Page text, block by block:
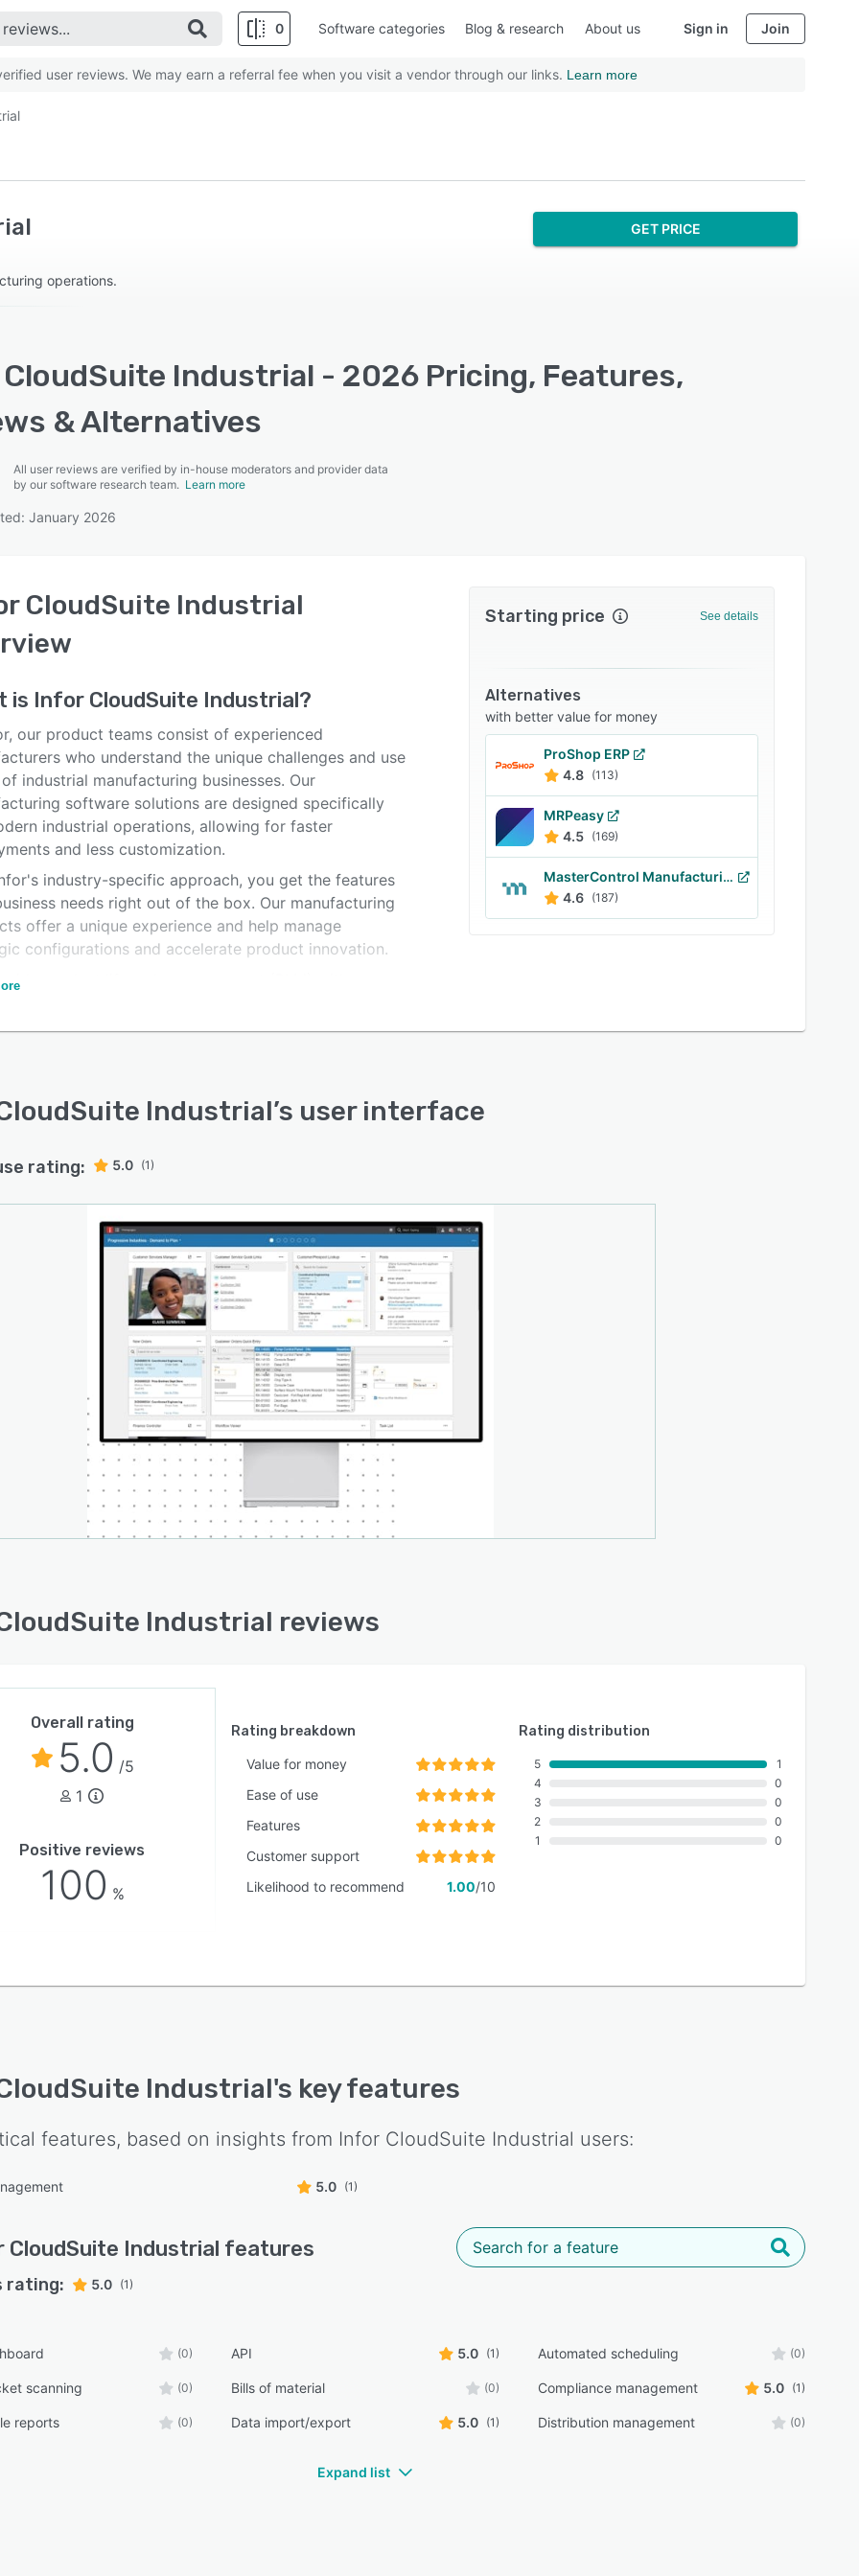
0 Software categories Blog & research About us Sign in Join
user reviews. We may earn a referral fee when you visit a vendor through our links. Learn more
operations.
GET PRICE
Industrial - 2026 Pricing, Features,
& Alternatives
All user reviews are verified by in-house moderators and provider data
by our software research team. Learn more
January 2026
CloudSuite Industrial
is Infor CloudSuite Industrial?
our product teams consist of experienced
who understand the unique challenges and use
industrial manufacturing businesses. Our
software solutions are designed specifically
industrial operations, allowing for faster
and less customization.
industry-specific approach, you get the features
needs right out of the box. Our manufacturing
offer a unique experience and help manage
configurations and accelerate product innovation.
product lifecycle management (PLM) with
and delivery via embedded customer
Starting price See details
Alternatives
with better value for money
ProShop ERP
4.8 (113)
MRPeasy
4.5 (169)
MasterControl Manufacturing Excellence
4.6 (187)
Industrial’s user interface
rating: 5.0 (1)
Industrial reviews
Overall rating
5.0 /5
1
Positive reviews
100 %
Rating breakdown
Value for money
Ease of use
Features
Customer support
Likelihood to recommend
1.00/10
Rating distribution
5
4
3
2
1
1
0
0
0
0
Industrial's key features
features, based on insights from Infor CloudSuite Industrial users:
5.0 (1)
CloudSuite Industrial features
rating: 5.0 (1)
(0) API 5.0 (1) Automated scheduling (0)
scanning (0) Bills of material (0) Compliance management 5.0 (1)
reports (0) Data import/export 5.0 (1) Distribution management (0)
Expand list